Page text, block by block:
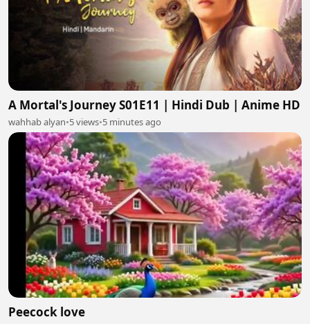
A Mortal's Journey S01E11 | Hindi Dub | Anime HD
wahhab alyan•5 views•5 minutes ago
Peecock love